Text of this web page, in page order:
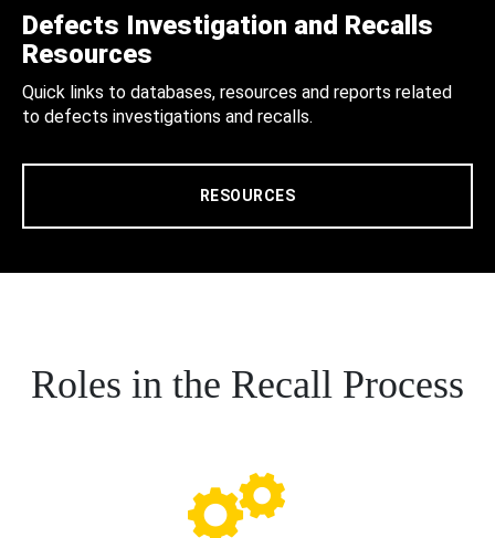
Defects Investigation and Recalls
Resources
Quick links to databases, resources and reports related
to defects investigations and recalls.
RESOURCES
Roles in the Recall Process